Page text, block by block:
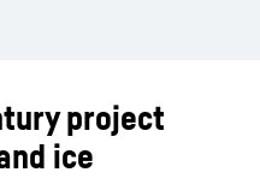
project
ice